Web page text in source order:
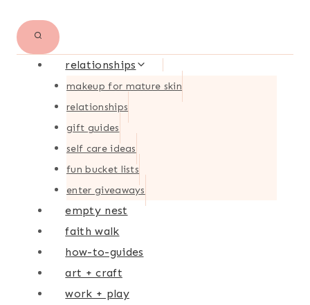
relationships
makeup for mature skin
relationships
gift guides
self care ideas
fun bucket lists
enter giveaways
empty nest
faith walk
how-to-guides
art + craft
work + play